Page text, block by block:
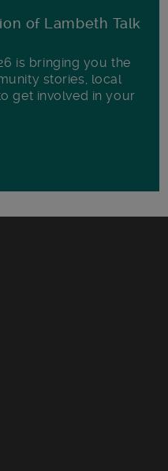
of Lambeth Talk
is bringing you the
stories, local
get involved in your